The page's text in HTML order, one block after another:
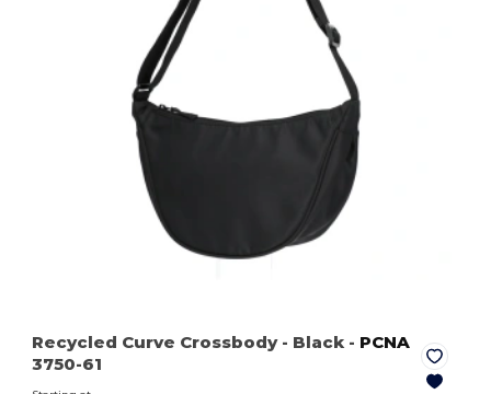
Recycled Curve Crossbody - Black - PCNA
3750-61